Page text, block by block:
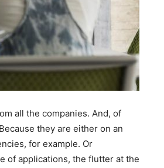
all the companies. And, of
they are either on an
for example. Or
of applications, the flutter at the